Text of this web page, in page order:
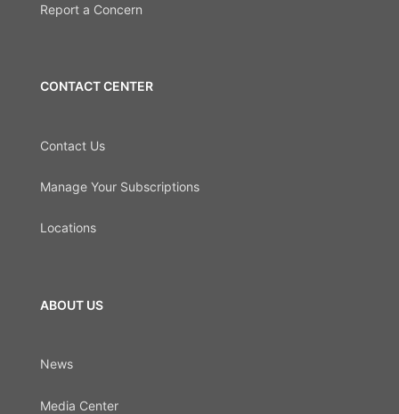
Report a Concern
CONTACT CENTER
Contact Us
Manage Your Subscriptions
Locations
ABOUT US
News
Media Center